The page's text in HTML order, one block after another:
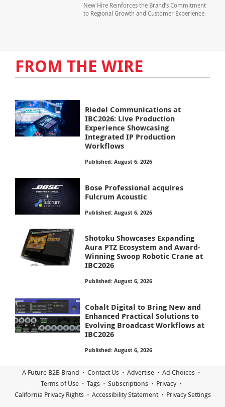
New Hire Reinforces the Brand’s Commitment
to Regional Growth and Customer Experience
FROM THE WIRE
Riedel Communications at
IBC2026: Live Production
Experience Showcasing
Integrated IP Production
Workflows
Published: August 6, 2026
Bose Professional acquires
Fulcrum Acoustic
Published: August 6, 2026
Shotoku Showcases Expanding
Aura PTZ Ecosystem and Award-
Winning Swoop Robotic Crane at
IBC2026
Published: August 6, 2026
Cobalt Digital to Bring New and
Enhanced Practical Solutions to
Evolving Broadcast Workflows at
IBC2026
Published: August 6, 2026
A Future B2B Brand Contact Us Advertise
Ad Choices
Terms of Use
Tags Subscriptions
Privacy
California Privacy Rights
Accessibility Statement Privacy Settings